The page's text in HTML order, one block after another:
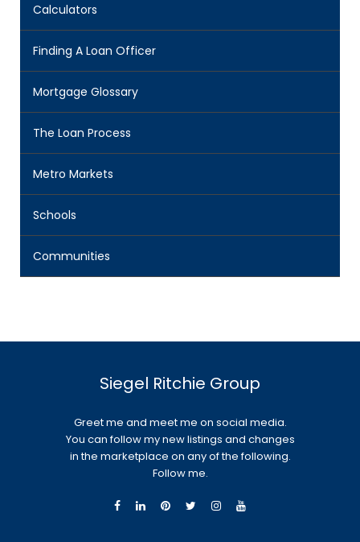
Calculators
Finding A Loan Officer
Mortgage Glossary
The Loan Process
Metro Markets
Schools
Communities
Siegel Ritchie Group
Greet me and meet me on social media.
You can follow my new listings and changes
in the marketplace on any of the following.
Follow me.